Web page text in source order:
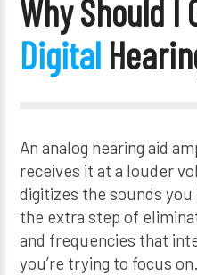
Why Should I
Digital
An analog hearing aid
receives it at a louder
digitizes the sounds
the extra step of
and frequencies that
you’re trying to focus